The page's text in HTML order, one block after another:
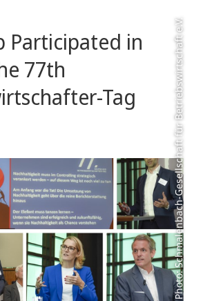
Participated in
77th
Tag
Photo: Schmalenbach-Gesellschaft für Betriebswirtschaft e.V.